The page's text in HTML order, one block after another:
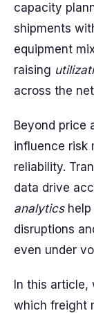
capacity
shipments
equipment
raising
across the
Beyond price
influence risk
reliability.
data drive
analyticshelp
disruptions
even under
In this
which freight